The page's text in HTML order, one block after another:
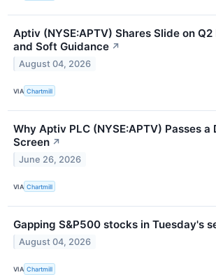
Aptiv (NYSE:APTV) Shares Slide on
and Soft Guidance ↗
August 04, 2026
VIA Chartmill
Why Aptiv PLC (NYSE:APTV) Passes a
Screen ↗
June 26, 2026
VIA Chartmill
Gapping S&P500 stocks in Tuesday's
August 04, 2026
VIA Chartmill